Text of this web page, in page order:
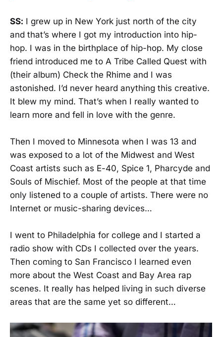
SS: I grew up in New York just north of the city
and that’s where I got my introduction into hip-
hop. I was in the birthplace of hip-hop. My close
friend introduced me to A Tribe Called Quest with
(their album) Check the Rhime and I was
astonished. I’d never heard anything this creative.
It blew my mind. That’s when I really wanted to
learn more and fell in love with the genre.
Then I moved to Minnesota when I was 13 and
was exposed to a lot of the Midwest and West
Coast artists such as E-40, Spice 1, Pharcyde and
Souls of Mischief. Most of the people at that time
only listened to a couple of artists. There were no
Internet or music-sharing devices…
I went to Philadelphia for college and I started a
radio show with CDs I collected over the years.
Then coming to San Francisco I learned even
more about the West Coast and Bay Area rap
scenes. It really has helped living in such diverse
areas that are the same yet so different…